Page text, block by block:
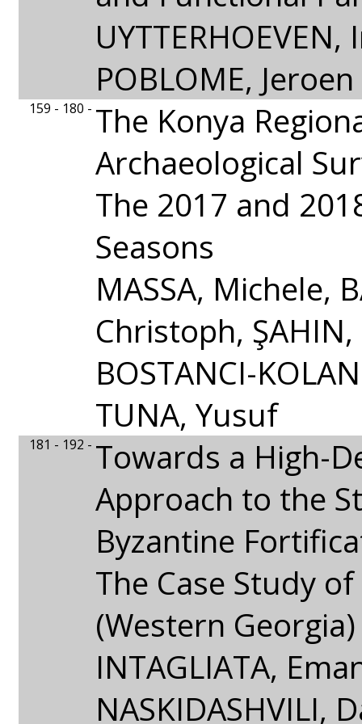
UYTTERHOEVEN,
POBLOME, Jeroen
159 - 180 - The Konya
Archaeological
The 2017 and
Seasons
MASSA, Michele,
Christoph,
BOSTANCI-
TUNA, Yusuf
181 - 192 - Towards a High-
Approach to the
Byzantine
The Case Study
(Western Georgia)
INTAGLIATA,
NASKIDASHVILI,